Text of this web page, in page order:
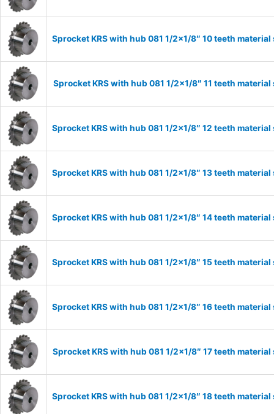
Sprocket KRS with hub 081 1/2×1/8″ 10 teeth material
Sprocket KRS with hub 081 1/2×1/8″ 11 teeth material
Sprocket KRS with hub 081 1/2×1/8″ 12 teeth material
Sprocket KRS with hub 081 1/2×1/8″ 13 teeth material
Sprocket KRS with hub 081 1/2×1/8″ 14 teeth material
Sprocket KRS with hub 081 1/2×1/8″ 15 teeth material
Sprocket KRS with hub 081 1/2×1/8″ 16 teeth material
Sprocket KRS with hub 081 1/2×1/8″ 17 teeth material
Sprocket KRS with hub 081 1/2×1/8″ 18 teeth material